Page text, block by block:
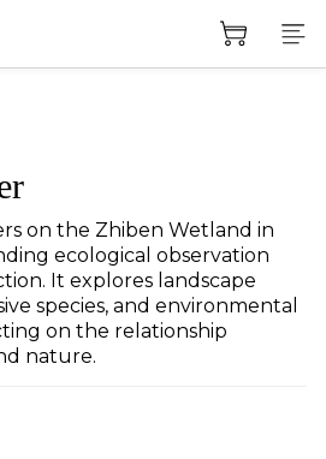
on the Zhiben Wetland in
ecological observation
It explores landscape
species, and environmental
on the relationship
nature.